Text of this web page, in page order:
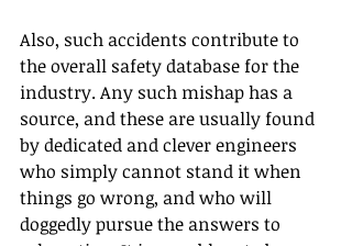
Also, such accidents contribute to
the overall safety database for the
industry. Any such mishap has a
source, and these are usually found
by dedicated and clever engineers
who simply cannot stand it when
things go wrong, and who will
doggedly pursue the answers to